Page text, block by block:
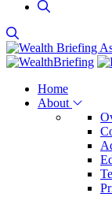
Home
About